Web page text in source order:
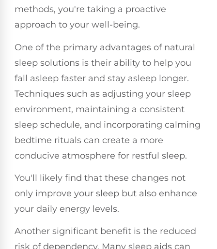
methods, you're taking a proactive
approach to your well-being.
One of the primary advantages of natural
sleep solutions is their ability to help you
fall asleep faster and stay asleep longer.
Techniques such as adjusting your sleep
environment, maintaining a consistent
sleep schedule, and incorporating calming
bedtime rituals can create a more
conducive atmosphere for restful sleep.
You'll likely find that these changes not
only improve your sleep but also enhance
your daily energy levels.
Another significant benefit is the reduced
risk of dependency. Many sleep aids can